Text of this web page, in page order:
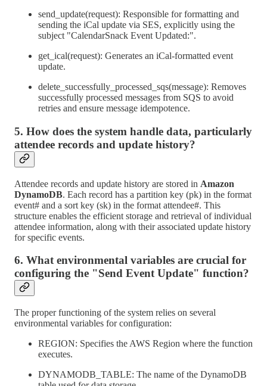
send_update(request): Responsible for formatting and
sending the iCal update via SES, explicitly using the
subject "CalendarSnack Event Updated:".
get_ical(request): Generates an iCal-formatted event
update.
delete_successfully_processed_sqs(message): Removes
successfully processed messages from SQS to avoid
retries and ensure message idempotence.
5. How does the system handle data, particularly
attendee records and update history?
Attendee records and update history are stored in Amazon
DynamoDB. Each record has a partition key (pk) in the format
event# and a sort key (sk) in the format attendee#. This
structure enables the efficient storage and retrieval of individual
attendee information, along with their associated update history
for specific events.
6. What environmental variables are crucial for
configuring the "Send Event Update" function?
The proper functioning of the system relies on several
environmental variables for configuration:
REGION: Specifies the AWS Region where the function
executes.
DYNAMODB_TABLE: The name of the DynamoDB